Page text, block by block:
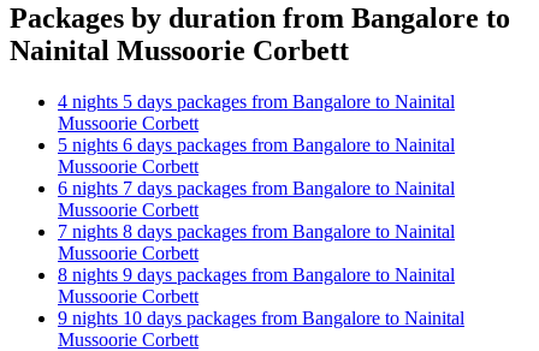
Packages by duration from Bangalore to
Nainital Mussoorie Corbett
4 nights 5 days packages from Bangalore to Nainital
Mussoorie Corbett
5 nights 6 days packages from Bangalore to Nainital
Mussoorie Corbett
6 nights 7 days packages from Bangalore to Nainital
Mussoorie Corbett
7 nights 8 days packages from Bangalore to Nainital
Mussoorie Corbett
8 nights 9 days packages from Bangalore to Nainital
Mussoorie Corbett
9 nights 10 days packages from Bangalore to Nainital
Mussoorie Corbett